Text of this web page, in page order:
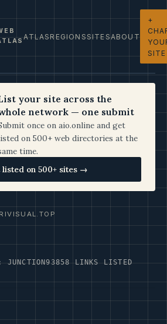
ATLASREGIONSSITESABOUT
+
SITE
your site across the
network — one submit
once on aio.online and get
on 500+ web directories at the
time.
listed on 500+ sites →
JUNCTION93858 LINKS LISTED